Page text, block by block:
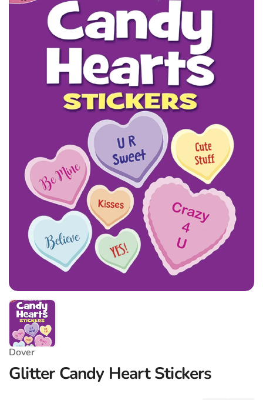
Dover
Glitter Candy Heart Stickers